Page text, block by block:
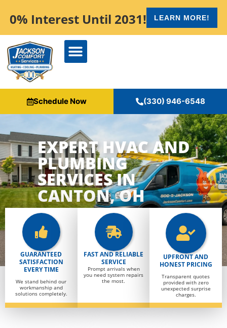
0% Interest Until 2031! LEARN MORE!
Schedule Now (330) 946-6548
EXPERT HVAC AND
PLUMBING
SERVICES IN
CANTON, OH
GUARANTEED
SATISFACTION
EVERY TIME
We stand behind our
workmanship and
solutions completely.
FAST AND RELIABLE
SERVICE
Prompt arrivals when
you need system repairs
the most.
UPFRONT AND
HONEST PRICING
Transparent quotes
provided with zero
unexpected surprise
charges.